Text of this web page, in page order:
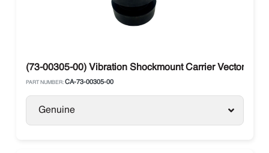
(73-00305-00) Vibration Shockmount Carrier Vector
PART NUMBER: CA-73-00305-00
Genuine